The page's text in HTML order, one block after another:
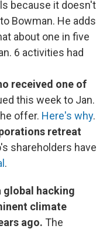
because it doesn't
Bowman. He adds
about one in five
6 activities had
received one of
this week to Jan.
offer. Here's why.
retreat
shareholders have
.
global hacking
climate
ago. The